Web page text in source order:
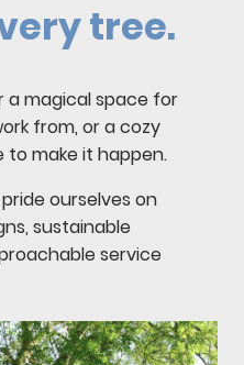
tree.
a magical space for
from, or a cozy
to make it happen.
ourselves on
sustainable
service